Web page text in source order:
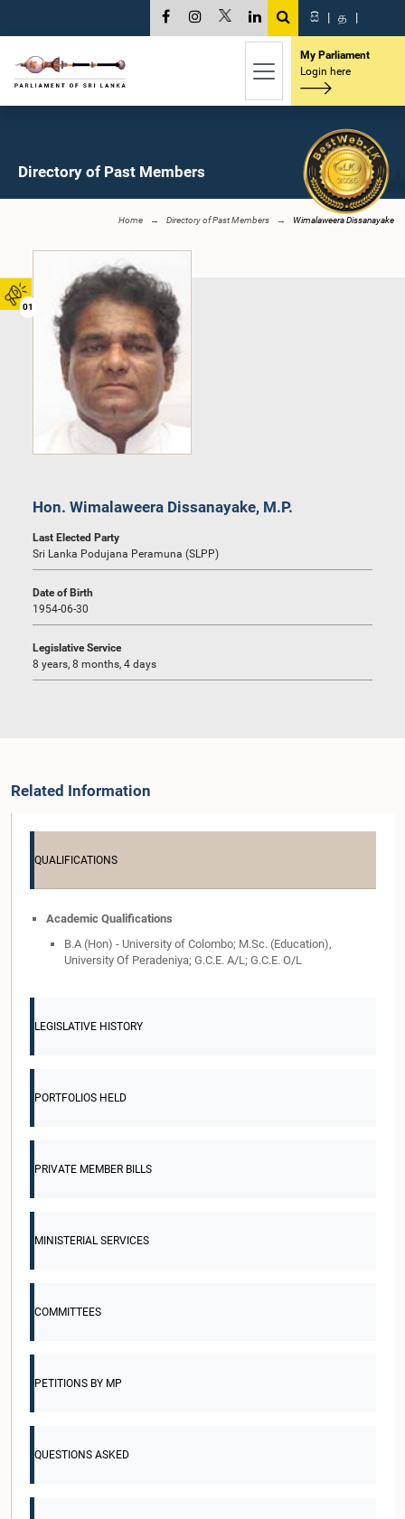
01
සි | த |
My Parliament
Login here
Directory of Past Members
Home Directory of Past Members Wimalaweera Dissanayake
Hon. Wimalaweera Dissanayake, M.P.
Last Elected Party
Sri Lanka Podujana Peramuna (SLPP)
Date of Birth
1954-06-30
Legislative Service
8 years, 8 months, 4 days
Related Information
QUALIFICATIONS
Academic Qualifications
B.A (Hon) - University of Colombo; M.Sc. (Education),
University Of Peradeniya; G.C.E. A/L; G.C.E. O/L
LEGISLATIVE HISTORY
PORTFOLIOS HELD
PRIVATE MEMBER BILLS
MINISTERIAL SERVICES
COMMITTEES
PETITIONS BY MP
QUESTIONS ASKED